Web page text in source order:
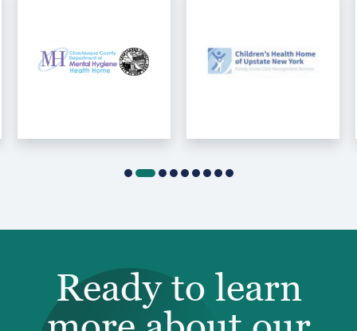
Ready to learn